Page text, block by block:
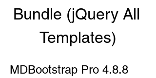
Bundle (jQuery All
Templates)
MDBootstrap Pro 4.8.8